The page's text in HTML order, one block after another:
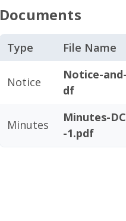
Documents
Type File Name
Notice
Notice-
df
Minutes
Minutes-
-1.pdf